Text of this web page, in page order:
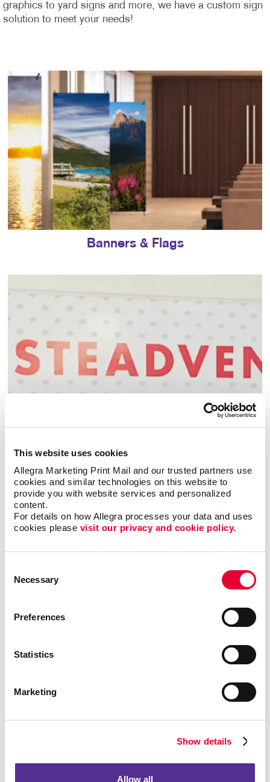
This website uses cookies
Allegra Marketing Print Mail and our trusted partners use
cookies and similar technologies on this website to
provide you with website services and personalized
content.
For details on how Allegra processes your data and uses
cookies please visit our privacy and cookie policy.
Selection
Necessary
Preferences
Statistics
Marketing
Show details
Allow all
graphics to yard signs and more, we have a custom sign
solution to meet your needs!
Banners & Flags
Building Signs